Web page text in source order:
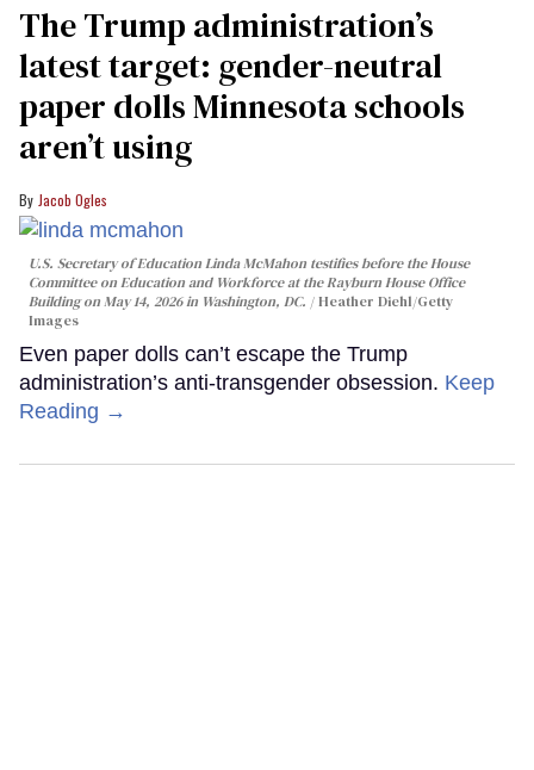
The Trump administration’s
latest target: gender-neutral
paper dolls Minnesota schools
aren’t using
Jacob Ogles
U.S. Secretary of Education Linda McMahon testifies before the House
Committee on Education and Workforce at the Rayburn House Office
Building on May 14, 2026 in Washington, DC.
Heather Diehl/Getty
Images
Even paper dolls can’t escape the Trump
administration’s anti-transgender obsession. Keep
Reading →